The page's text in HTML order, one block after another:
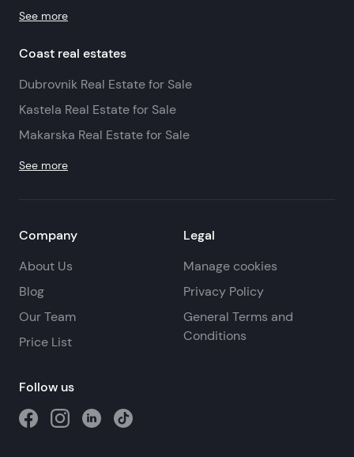
See more
Coast real estates
Dubrovnik Real Estate for Sale
Kastela Real Estate for Sale
Makarska Real Estate for Sale
See more
Company
About Us
Blog
Our Team
Price List
Legal
Manage cookies
Privacy Policy
General Terms and
Conditions
Follow us